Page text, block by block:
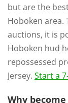
but are the
Hoboken
auctions, it is
Hoboken hud
repossessed
Jersey. Start a
Why